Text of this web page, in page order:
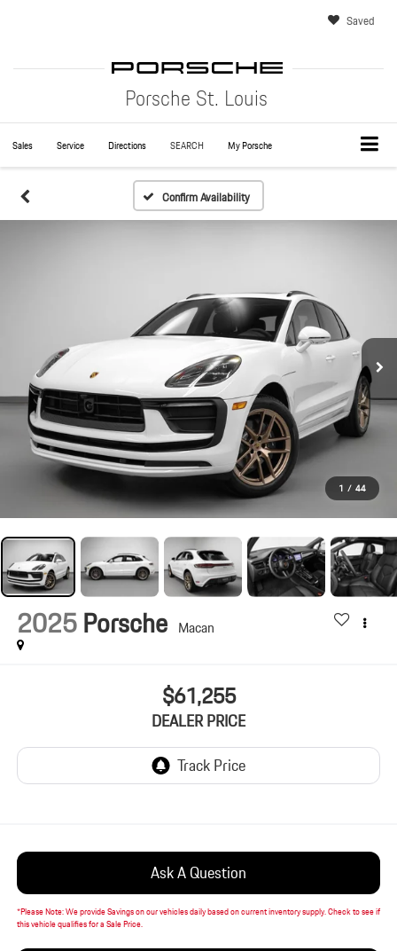
Porsche St. Louis
Saved
Sales Service Directions SEARCH My Porsche
Confirm Availability
1 / 44
2025Porsche Macan
$61,255
DEALER PRICE
Ask A Question
*Please Note:We provide Savings on our vehicles daily based on current inventory supply. Check to see if
this vehicle qualifies for a Sale Price.